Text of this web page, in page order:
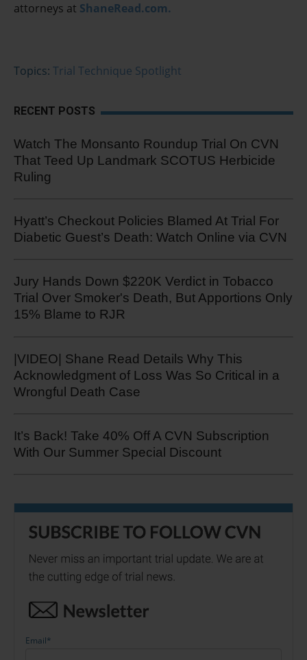
attorneys at ShaneRead.com.
Topics: Trial Technique Spotlight
RECENT POSTS
Watch The Monsanto Roundup Trial On CVN
That Teed Up Landmark SCOTUS Herbicide
Ruling
Hyatt’s Checkout Policies Blamed At Trial For
Diabetic Guest’s Death: Watch Online via CVN
Jury Hands Down $220K Verdict in Tobacco
Trial Over Smoker's Death, But Apportions Only
15% Blame to RJR
|VIDEO| Shane Read Details Why This
Acknowledgment of Loss Was So Critical in a
Wrongful Death Case
It’s Back! Take 40% Off A CVN Subscription
With Our Summer Special Discount
Email*